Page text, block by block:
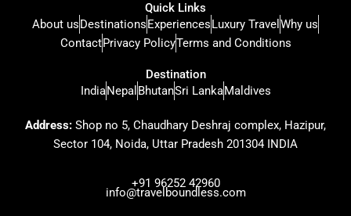
b
o
k
t
t
e
r
a
g
a
Quick Links
About usDestinations Experiences Luxury Travel Why us
ContactPrivacy PolicyTerms and Conditions
Destination
IndiaNepal BhutanSri LankaMaldives
Address: Shop no 5, Chaudhary Deshraj complex, Hazipur,
Sector 104, Noida, Uttar Pradesh 201304 INDIA
+91 96252 42960
info@travelboundless.com